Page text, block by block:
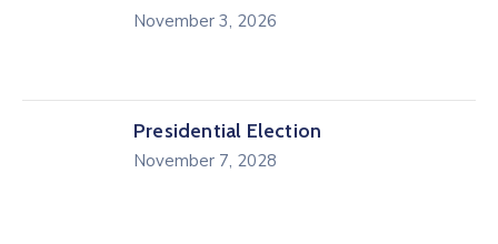
November 3, 2026
Presidential Election
November 7, 2028